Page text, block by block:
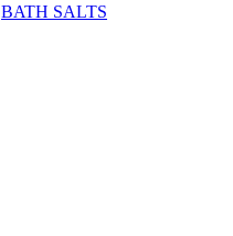
BATH SALTS